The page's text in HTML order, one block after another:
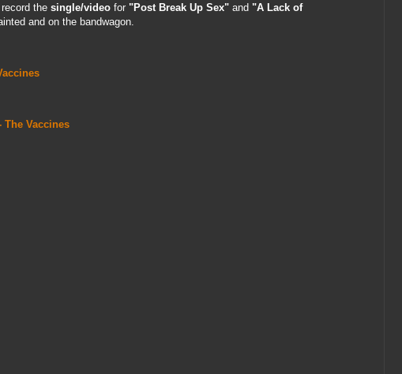
the single/video for "Post Break Up Sex" and "A Lack of
and on the bandwagon.
The Vaccines